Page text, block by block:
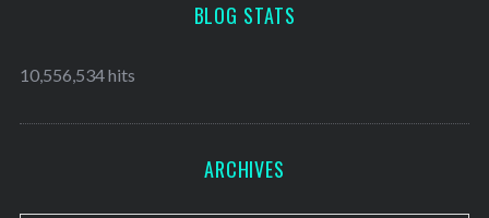
BLOG STATS
10,556,534 hits
ARCHIVES